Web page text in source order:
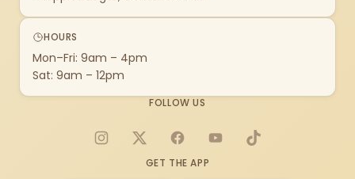
HOURS
Mon–Fri: 9am – 4pm
Sat: 9am – 12pm
FOLLOW US
Instagram
X FacebookYouTubeTikTok
GET THE APP